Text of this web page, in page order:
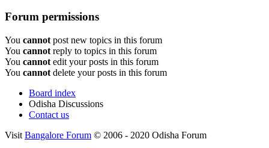
Forum permissions
You cannot post new topics in this forum
You cannot reply to topics in this forum
You cannot edit your posts in this forum
You cannot delete your posts in this forum
Board index
Odisha Discussions
Contact us
Visit Bangalore Forum © 2006 - 2020 Odisha Forum